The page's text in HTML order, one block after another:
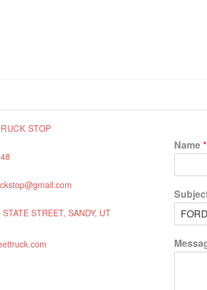
STOP
STREET, SANDY, UT
Name*